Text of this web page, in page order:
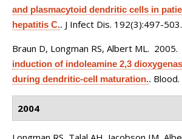
and plasmacytoid dendritic cells in
hepatitis C.. J Infect Dis. 192(3):497-503.
Braun D, Longman RS, Albert ML. 2005.
induction of indoleamine 2,3
during dendritic-cell maturation..
2004